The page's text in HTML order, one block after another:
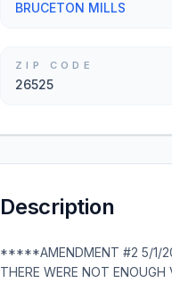
BRUCETON MILLS
ZIP CODE
26525
Description
*****AMENDMENT #2 5/1/
THERE WERE NOT ENOUGH